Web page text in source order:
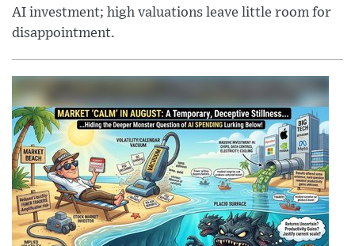
AI investment; high valuations leave little room for
disappointment.